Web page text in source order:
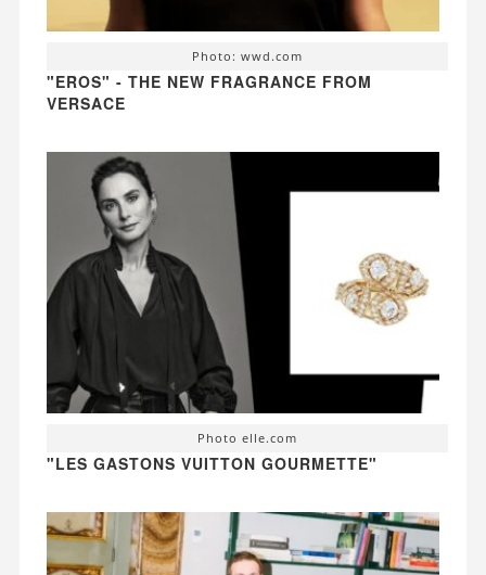
Photo: wwd.com
"EROS" - THE NEW FRAGRANCE FROM
VERSACE
Photo elle.com
"LES GASTONS VUITTON GOURMETTE"